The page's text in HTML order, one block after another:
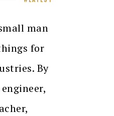
man
for
By